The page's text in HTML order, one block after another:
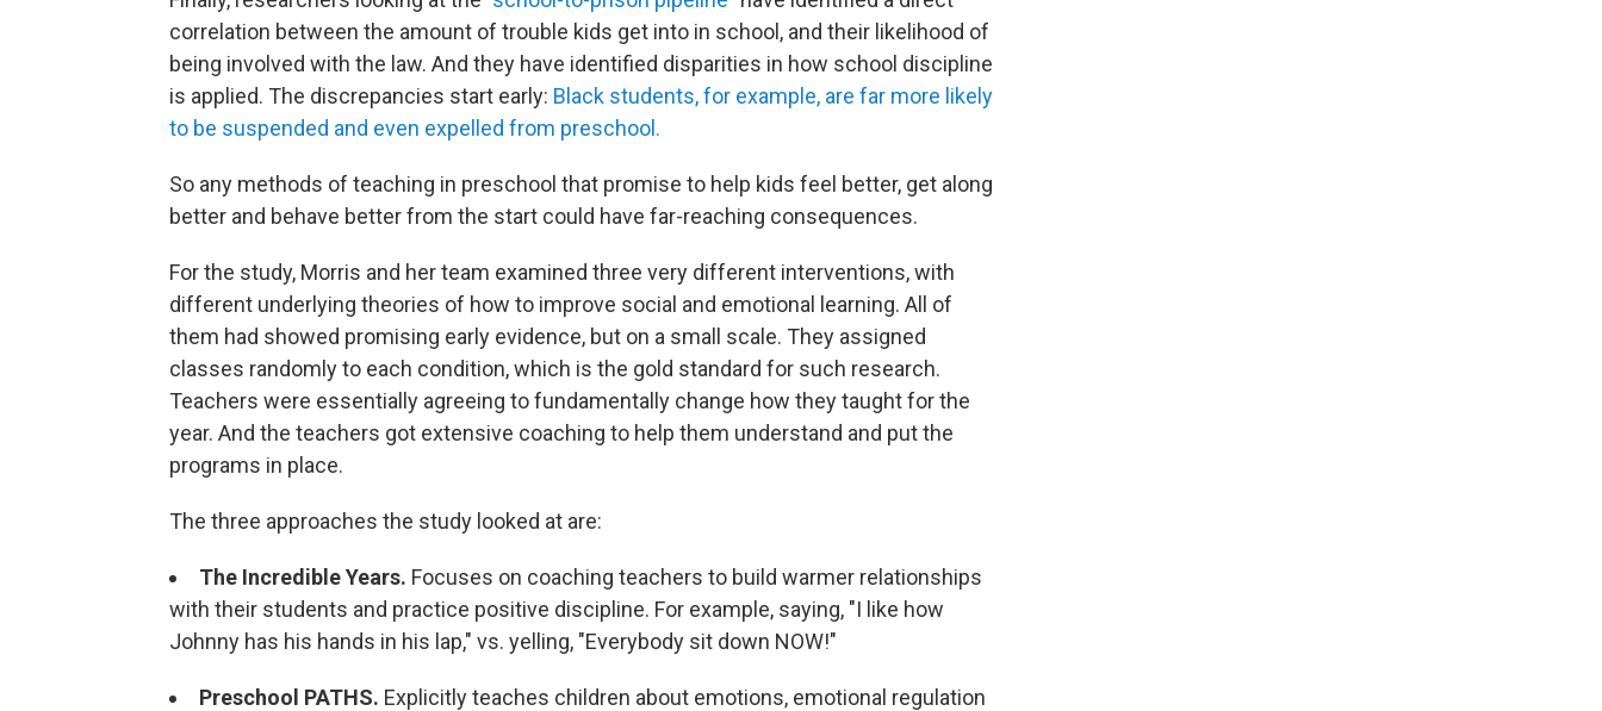
correlation between the amount of trouble kids get into in school, and their likelihood of
being involved with the law. And they have identified disparities in how school discipline
is applied. The discrepancies start early: Black students, for example, are far more likely
to be suspended and even expelled from preschool.
So any methods of teaching in preschool that promise to help kids feel better, get along
better and behave better from the start could have far-reaching consequences.
For the study, Morris and her team examined three very different interventions, with
different underlying theories of how to improve social and emotional learning. All of
them had showed promising early evidence, but on a small scale. They assigned
classes randomly to each condition, which is the gold standard for such research.
Teachers were essentially agreeing to fundamentally change how they taught for the
year. And the teachers got extensive coaching to help them understand and put the
programs in place.
The three approaches the study looked at are:
The Incredible Years. Focuses on coaching teachers to build warmer relationships
with their students and practice positive discipline. For example, saying, "I like how
Johnny has his hands in his lap," vs. yelling, "Everybody sit down NOW!"
Preschool PATHS. Explicitly teaches children about emotions, emotional regulation